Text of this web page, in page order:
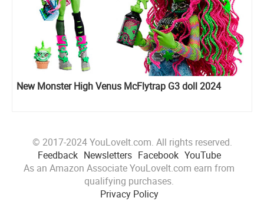
New Monster High Venus McFlytrap G3 doll 2024
© 2017-2024 YouLoveIt.com. All rights reserved.
Feedback Newsletters Facebook YouTube
As an Amazon Associate YouLoveIt.com earn from
qualifying purchases.
Privacy Policy